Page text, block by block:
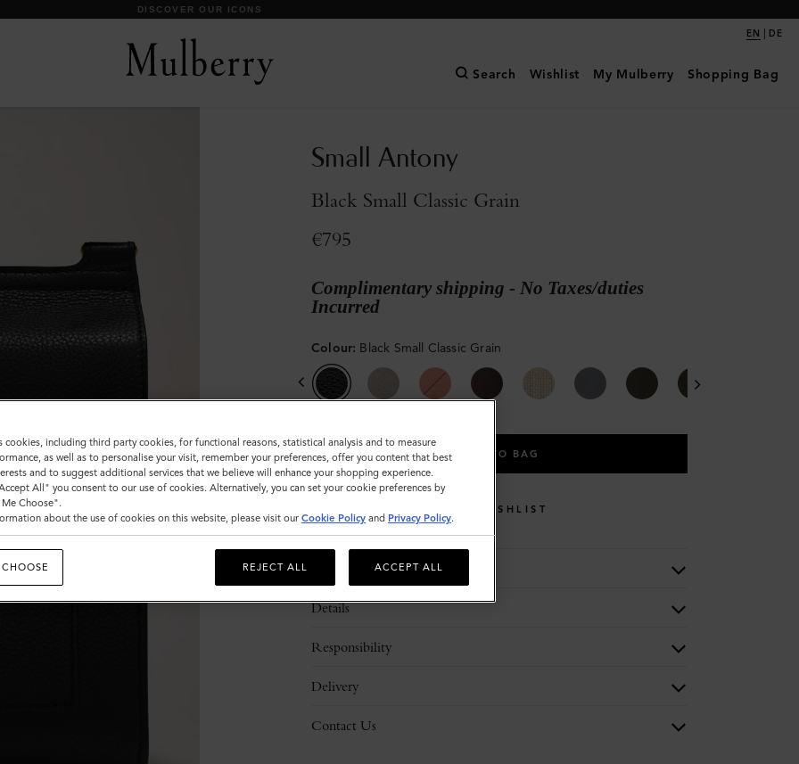
DISCOVER OUR ICONS
EN | DE
Search Wishlist My Mulberry Shopping Bag
Small Antony
Black Small Classic Grain
€795
Complimentary shipping - No Taxes/duties
Incurred
Colour: Black Small Classic Grain
ADD TO BAG
WISHLIST
Description
Details
Responsibility
Delivery
Contact Us
cookies, including third party cookies, for functional reasons, statistical analysis and to measure
as well as to personalise your visit, remember your preferences, offer you content that best
and to suggest additional services that we believe will enhance your shopping experience.
All" you consent to our use of cookies. Alternatively, you can set your cookie preferences by
Choose".
about the use of cookies on this website, please visit our Cookie Policy and Privacy Policy.
REJECT ALL ACCEPT ALL